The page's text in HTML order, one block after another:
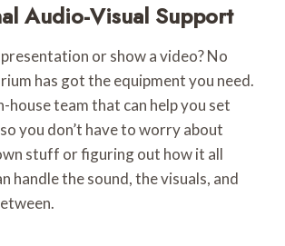
Audio-Visual Support
or show a video? No
has got the equipment you need.
house team that can help you set
you don’t have to worry about
stuff or figuring out how it all
handle the sound, the visuals, and